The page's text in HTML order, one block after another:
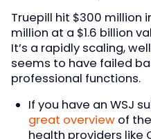
Truepill hit $300 million
million at a $1.6 billion
It’s a rapidly scaling,
seems to have failed
professional functions.
If you have an WSJ
great overviewof
health providers like